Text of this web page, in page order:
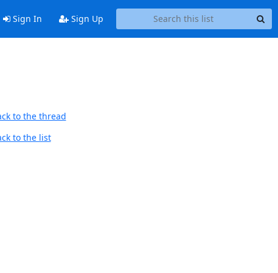
Sign In Sign Up
to the thread
to the list